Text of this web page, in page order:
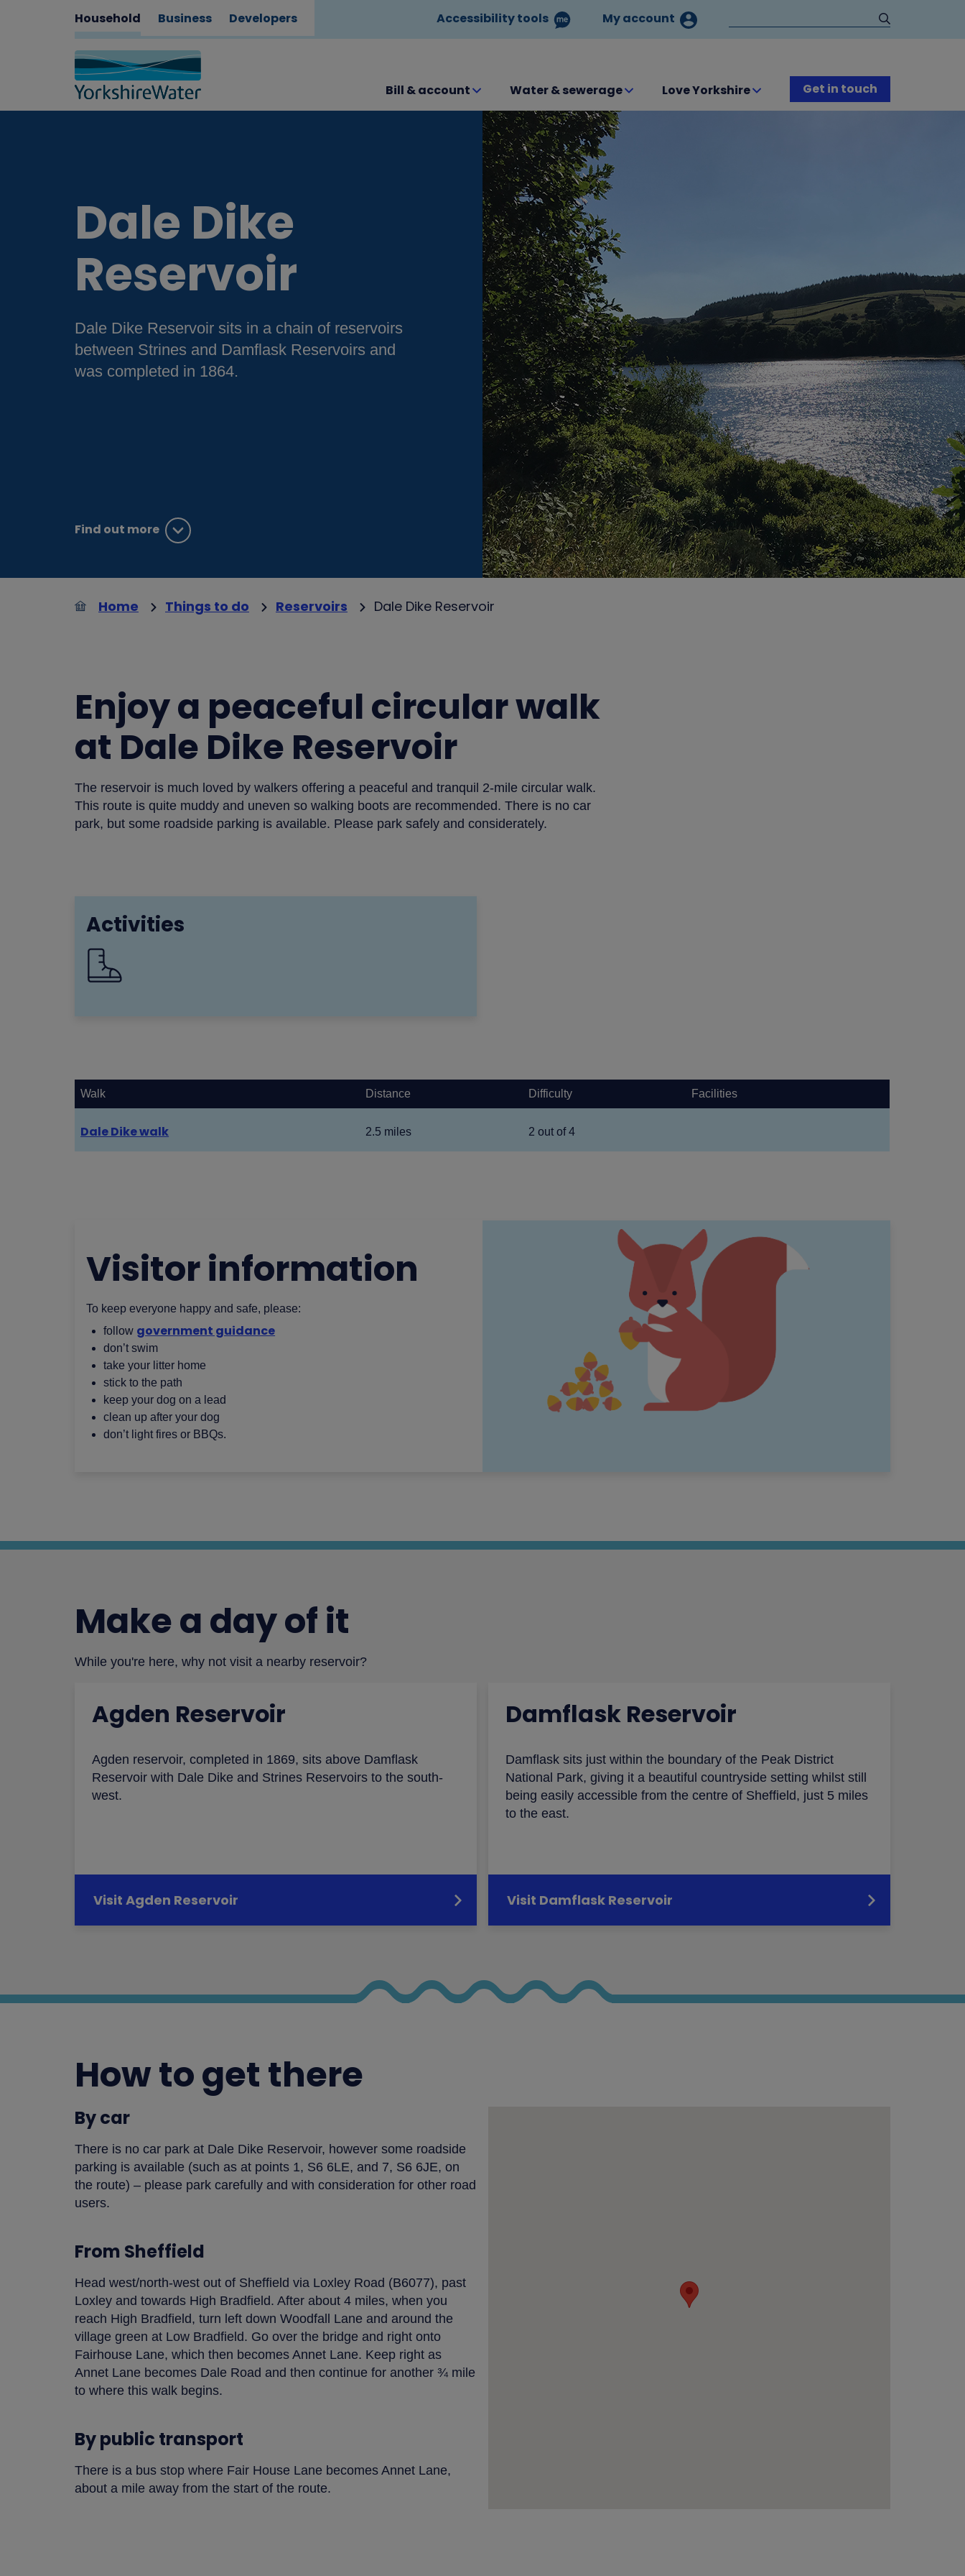
Household Business Developers Accessibility tools My account
Bill & account Water & sewerage Love Yorkshire Get in touch
Dale Dike
Reservoir
Dale Dike Reservoir sits in a chain of reservoirs
between Strines and Damflask Reservoirs and
was completed in 1864.
Find out more
Home Things to do Reservoirs Dale Dike Reservoir
Enjoy a peaceful circular walk
at Dale Dike Reservoir
The reservoir is much loved by walkers offering a peaceful and tranquil 2-mile circular walk.
This route is quite muddy and uneven so walking boots are recommended. There is no car
park, but some roadside parking is available. Please park safely and considerately.
Activities
Walk Distance Difficulty Facilities
Dale Dike walk 2.5 miles 2 out of 4
Visitor information
To keep everyone happy and safe, please:
follow government guidance
don’t swim
take your litter home
stick to the path
keep your dog on a lead
clean up after your dog
don’t light fires or BBQs.
Make a day of it
While you're here, why not visit a nearby reservoir?
Agden Reservoir
Agden reservoir, completed in 1869, sits above Damflask
Reservoir with Dale Dike and Strines Reservoirs to the south-
west.
Visit Agden Reservoir
Damflask Reservoir
Damflask sits just within the boundary of the Peak District
National Park, giving it a beautiful countryside setting whilst still
being easily accessible from the centre of Sheffield, just 5 miles
to the east.
Visit Damflask Reservoir
How to get there
By car
There is no car park at Dale Dike Reservoir, however some roadside
parking is available (such as at points 1, S6 6LE, and 7, S6 6JE, on
the route) – please park carefully and with consideration for other road
users.
From Sheffield
Head west/north-west out of Sheffield via Loxley Road (B6077), past
Loxley and towards High Bradfield. After about 4 miles, when you
reach High Bradfield, turn left down Woodfall Lane and around the
village green at Low Bradfield. Go over the bridge and right onto
Fairhouse Lane, which then becomes Annet Lane. Keep right as
Annet Lane becomes Dale Road and then continue for another ¾ mile
to where this walk begins.
By public transport
There is a bus stop where Fair House Lane becomes Annet Lane,
about a mile away from the start of the route.